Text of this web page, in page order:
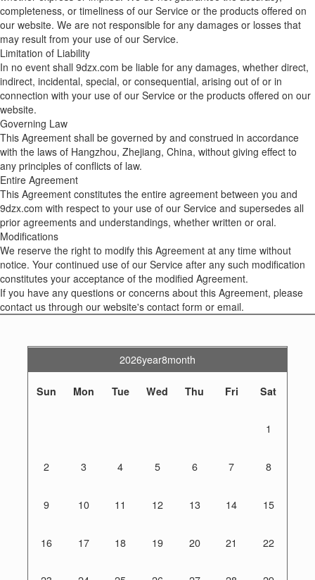
completeness, or timeliness of our Service or the products offered on
our website. We are not responsible for any damages or losses that
may result from your use of our Service.
Limitation of Liability
In no event shall 9dzx.com be liable for any damages, whether direct,
indirect, incidental, special, or consequential, arising out of or in
connection with your use of our Service or the products offered on our
website.
Governing Law
This Agreement shall be governed by and construed in accordance
with the laws of Hangzhou, Zhejiang, China, without giving effect to
any principles of conflicts of law.
Entire Agreement
This Agreement constitutes the entire agreement between you and
9dzx.com with respect to your use of our Service and supersedes all
prior agreements and understandings, whether written or oral.
Modifications
We reserve the right to modify this Agreement at any time without
notice. Your continued use of our Service after any such modification
constitutes your acceptance of the modified Agreement.
If you have any questions or concerns about this Agreement, please
contact us through our website's contact form or email.
2026year8month
Sun Mon Tue Wed Thu Fri Sat
1
2 3 4 5 6 7 8
9 10 11 12 13 14 15
16 17 18 19 20 21 22